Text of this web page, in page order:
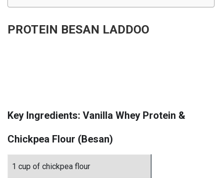
PROTEIN BESAN LADDOO
Key Ingredients: Vanilla Whey Protein &
Chickpea Flour (Besan)
1 cup of chickpea flour